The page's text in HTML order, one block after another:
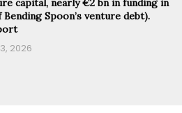
capital, nearly €2 bn in funding in
Bending Spoon’s venture debt).
2026